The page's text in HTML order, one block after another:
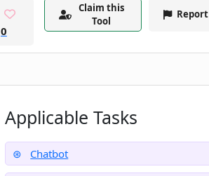
0
Claim this
Tool
Report
Applicable Tasks
Chatbot